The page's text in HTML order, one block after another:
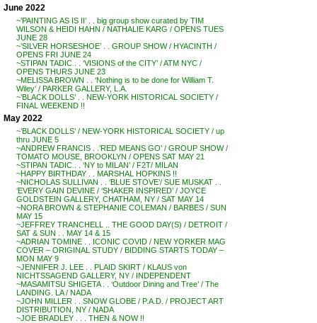
June 2022
~’PAINTING AS IS II’ . . big group show curated by TIM
WILSON & HEIDI HAHN / NATHALIE KARG / OPENS TUES
JUNE 28
~’SILVER HORSESHOE’ . . GROUP SHOW / HYACINTH /
OPENS FRI JUNE 24
~STIPAN TADIC . . ‘VISIONS of the CITY’ / ATM NYC /
OPENS THURS JUNE 23
~MELISSA BROWN . . ‘Nothing is to be done for William T.
Wiley’ / PARKER GALLERY, L.A.
~’BLACK DOLLS’ . . NEW-YORK HISTORICAL SOCIETY /
FINAL WEEKEND !!
May 2022
~’BLACK DOLLS’ / NEW-YORK HISTORICAL SOCIETY / up
thru JUNE 5
~ANDREW FRANCIS . .’RED MEANS GO’ / GROUP SHOW /
TOMATO MOUSE, BROOKLYN / OPENS SAT MAY 21
~STIPAN TADIC . . ‘NY to MILAN’ / F2T/ MILAN
~HAPPY BIRTHDAY . . MARSHAL HOPKINS !!
~NICHOLAS SULLIVAN . . ‘BLUE STOVE’/ SUE MUSKAT . .
‘EVERY GAIN DEVINE / ‘SHAKER INSPIRED’ / JOYCE
GOLDSTEIN GALLERY, CHATHAM, NY / SAT MAY 14
~NORA BROWN & STEPHANIE COLEMAN / BARBES / SUN
MAY 15
~JEFFREY TRANCHELL .. THE GOOD DAY(S) / DETROIT /
SAT & SUN . . MAY 14 & 15
~ADRIAN TOMINE . . ICONIC COVID / NEW YORKER MAG
COVER – ORIGINAL STUDY / BIDDING STARTS TODAY –
MON MAY 9
~JENNIFER J. LEE . . PLAID SKIRT / KLAUS von
NICHTSSAGEND GALLERY, NY / INDEPENDENT
~MASAMITSU SHIGETA . . ‘Outdoor Dining and Tree’ / The
LANDING. LA / NADA
~JOHN MILLER . . SNOW GLOBE / P.A.D. / PROJECT ART
DISTRIBUTION, NY / NADA
~JOE BRADLEY . . . THEN & NOW !!